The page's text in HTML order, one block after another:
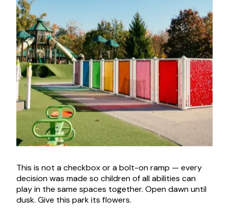
This is not a checkbox or a bolt-on ramp — every
decision was made so children of all abilities can
play in the same spaces together. Open dawn until
dusk. Give this park its flowers.